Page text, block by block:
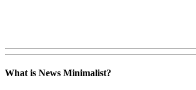
What is News Minimalist?